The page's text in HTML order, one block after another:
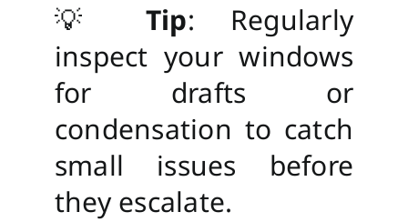
💡 Tip: Regularly
inspect your windows
for drafts or
condensation to catch
small issues before
they escalate.